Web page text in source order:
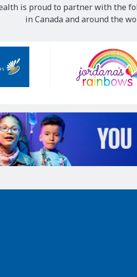
is proud to partner with the
in Canada and around the